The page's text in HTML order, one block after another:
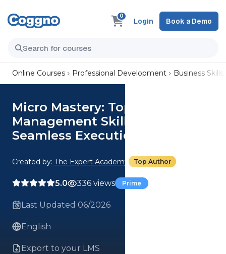
0
Login Book a Demo
Online Courses Professional Development Business Skills
Micro Mastery: Top 3 Project
Management Skills For
Seamless Execution
Created by: The Expert Academy Top Author
5.0 336 views Prime
Last Updated 06/2026
English
Export to your LMS